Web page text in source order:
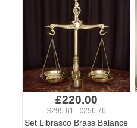
£220.00
$295.61 €256.76
Set Librasco Brass Balance